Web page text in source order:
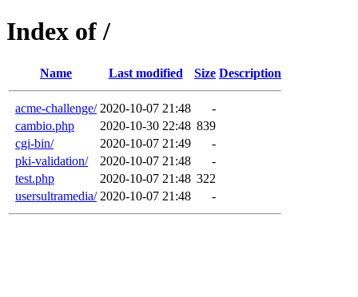
Index of /
Name Last modified Size Description
acme-challenge/ 2020-10-07 21:48
-
cambio.php
2020-10-30 22:48 839
cgi-bin/
2020-10-07 21:49
-
pki-validation/
2020-10-07 21:48
-
test.php
2020-10-07 21:48 322
usersultramedia/ 2020-10-07 21:48 -